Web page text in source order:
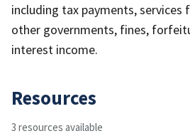
including tax payments, services
other governments, fines,
interest income.
Resources
3 resources available